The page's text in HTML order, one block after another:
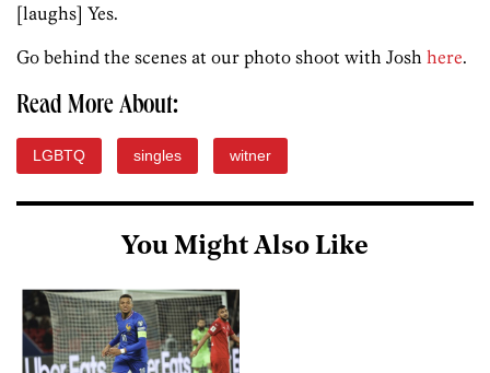
[laughs] Yes.
Go behind the scenes at our photo shoot with Josh here.
Read More About:
LGBTQ singles witner
You Might Also Like